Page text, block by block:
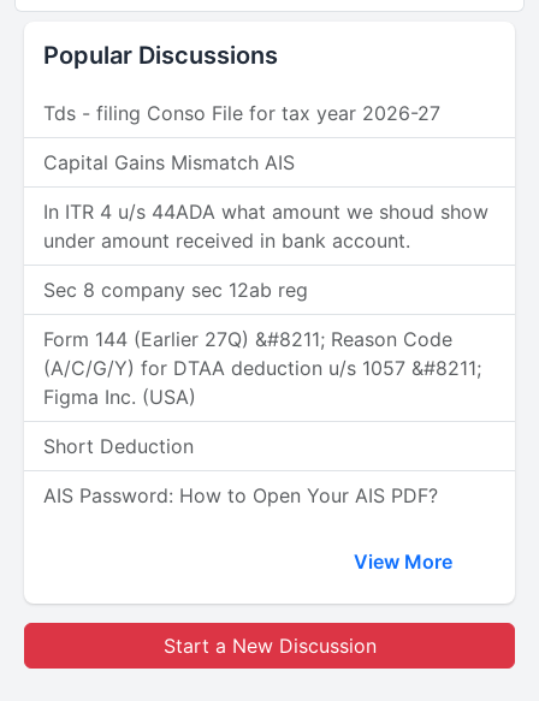
Popular Discussions
Tds - filing Conso File for tax year 2026-27
Capital Gains Mismatch AIS
In ITR 4 u/s 44ADA what amount we shoud show
under amount received in bank account.
Sec 8 company sec 12ab reg
Form 144 (Earlier 27Q) &#8211; Reason Code
(A/C/G/Y) for DTAA deduction u/s 1057 &#8211;
Figma Inc. (USA)
Short Deduction
AIS Password: How to Open Your AIS PDF?
View More
Start a New Discussion